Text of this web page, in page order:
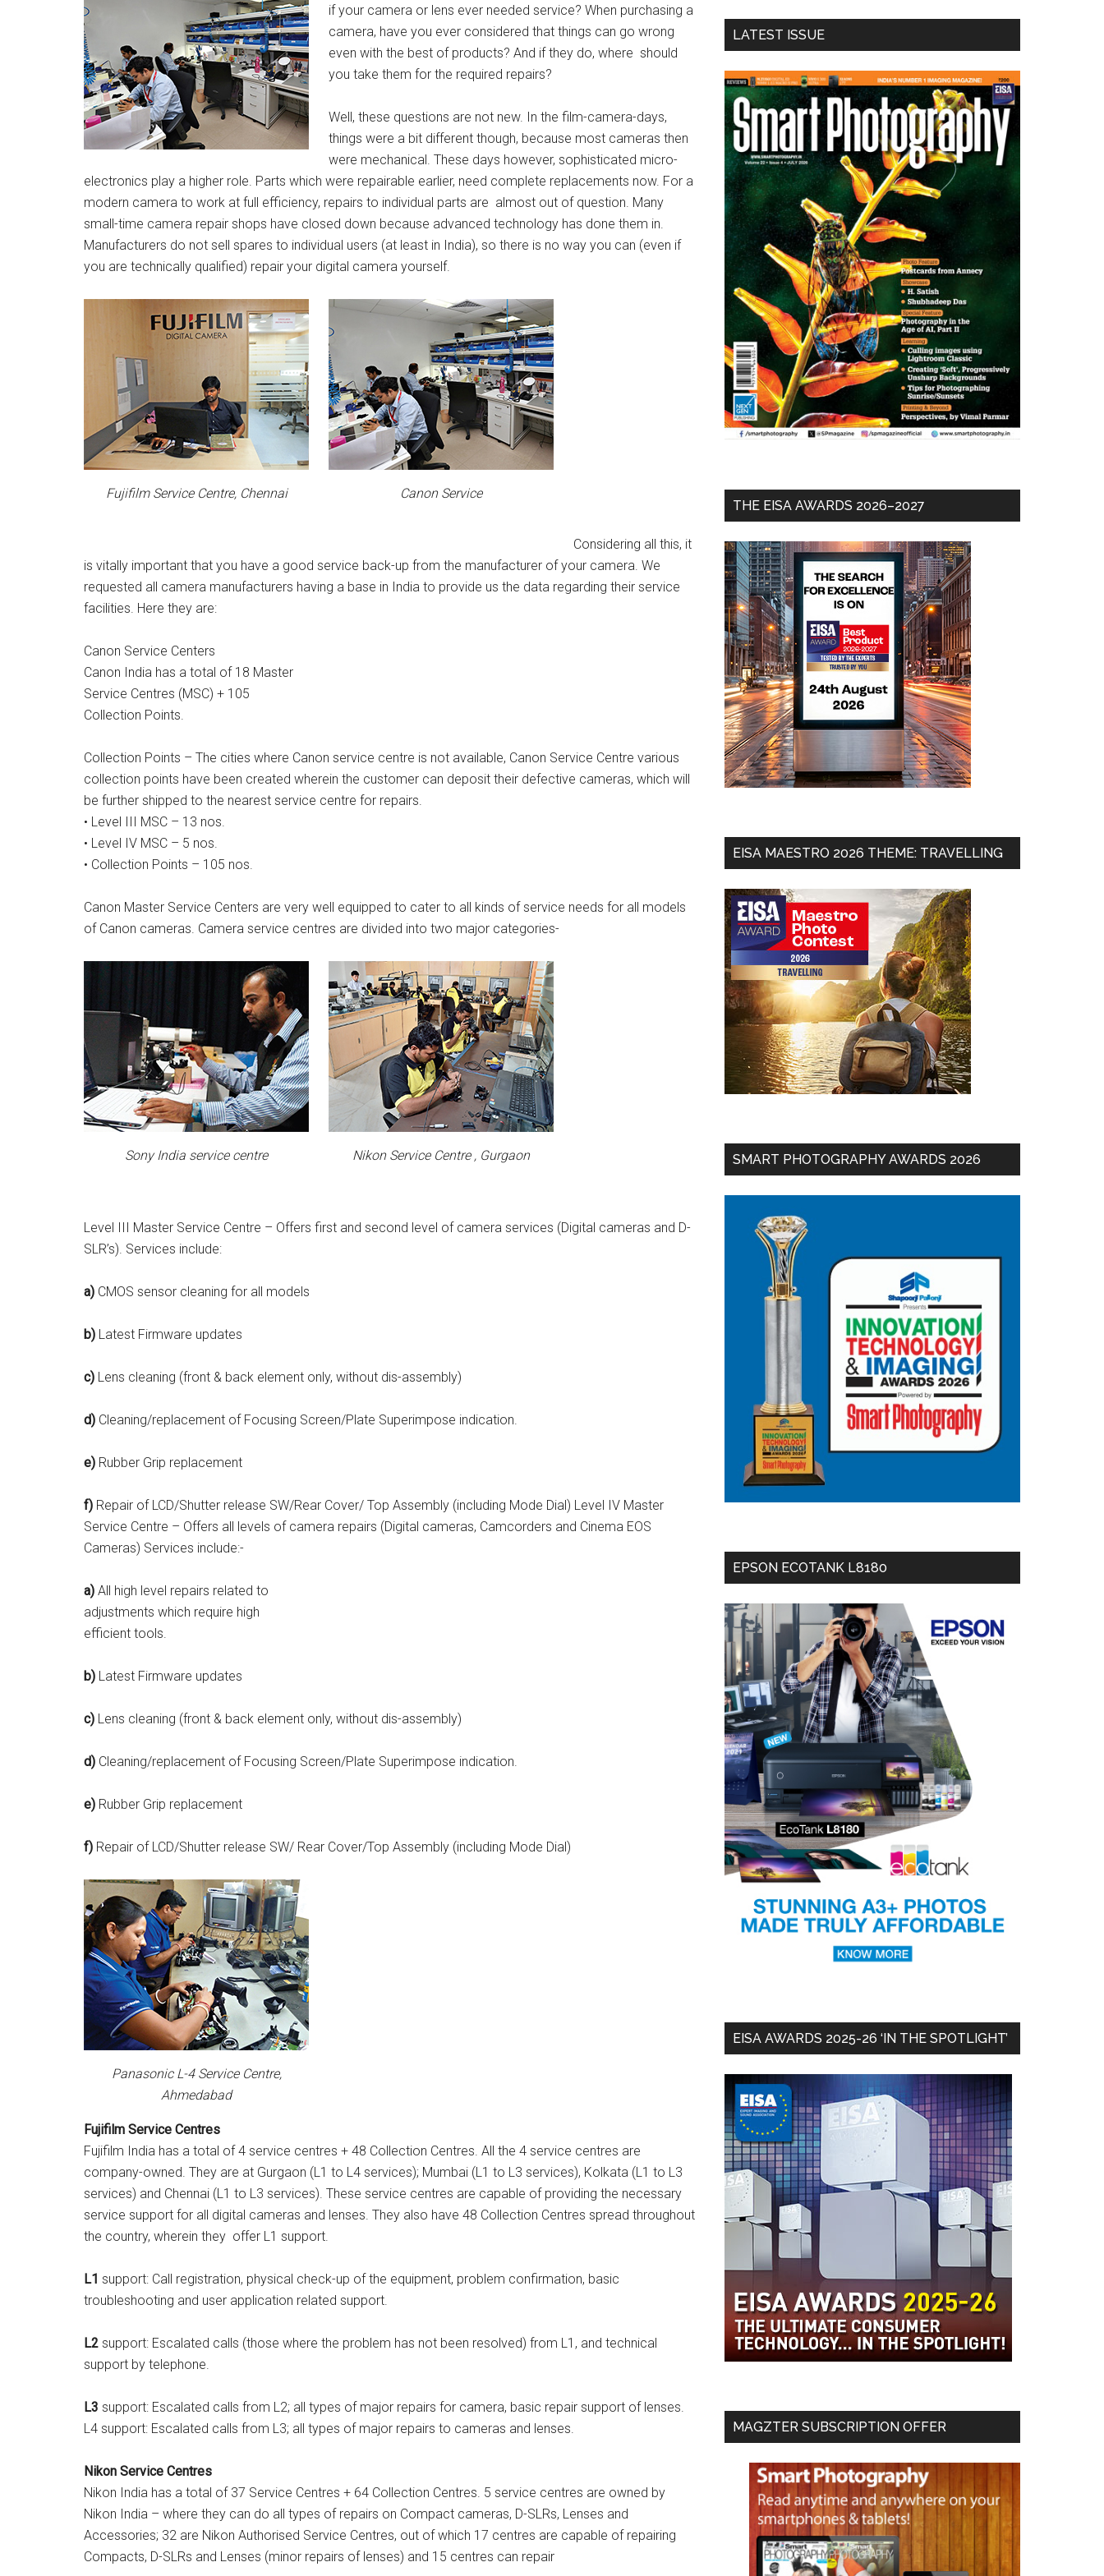
if your camera or lens ever needed service? When purchasing a
camera, have you ever considered that things can go wrong
even with the best of products? And if they do, where should
you take them for the required repairs?
Well, these questions are not new. In the film-camera-days,
things were a bit different though, because most cameras then
were mechanical. These days however, sophisticated micro-
electronics play a higher role. Parts which were repairable earlier, need complete replacements now. For a
modern camera to work at full efficiency, repairs to individual parts are almost out of question. Many
small-time camera repair shops have closed down because advanced technology has done them in.
Manufacturers do not sell spares to individual users (at least in India), so there is no way you can (even if
you are technically qualified) repair your digital camera yourself.
Fujifilm Service Centre, Chennai Canon Service
Considering all this, it
is vitally important that you have a good service back-up from the manufacturer of your camera. We
requested all camera manufacturers having a base in India to provide us the data regarding their service
facilities. Here they are:
Canon Service Centers
Canon India has a total of 18 Master
Service Centres (MSC) + 105
Collection Points.
Collection Points – The cities where Canon service centre is not available, Canon Service Centre various
collection points have been created wherein the customer can deposit their defective cameras, which will
be further shipped to the nearest service centre for repairs.
• Level III MSC – 13 nos.
• Level IV MSC – 5 nos.
• Collection Points – 105 nos.
Canon Master Service Centers are very well equipped to cater to all kinds of service needs for all models
of Canon cameras. Camera service centres are divided into two major categories-
Sony India service centre Nikon Service Centre , Gurgaon
Level III Master Service Centre – Offers first and second level of camera services (Digital cameras and D-
SLR’s). Services include:
a) CMOS sensor cleaning for all models
b) Latest Firmware updates
c) Lens cleaning (front & back element only, without dis-assembly)
d) Cleaning/replacement of Focusing Screen/Plate Superimpose indication.
e) Rubber Grip replacement
f) Repair of LCD/Shutter release SW/Rear Cover/ Top Assembly (including Mode Dial) Level IV Master
Service Centre – Offers all levels of camera repairs (Digital cameras, Camcorders and Cinema EOS
Cameras) Services include:-
a) All high level repairs related to
adjustments which require high
efficient tools.
b) Latest Firmware updates
c) Lens cleaning (front & back element only, without dis-assembly)
d) Cleaning/replacement of Focusing Screen/Plate Superimpose indication.
e) Rubber Grip replacement
f) Repair of LCD/Shutter release SW/ Rear Cover/Top Assembly (including Mode Dial)
Panasonic L-4 Service Centre,
Ahmedabad
Fujifilm Service Centres
Fujifilm India has a total of 4 service centres + 48 Collection Centres. All the 4 service centres are
company-owned. They are at Gurgaon (L1 to L4 services); Mumbai (L1 to L3 services), Kolkata (L1 to L3
services) and Chennai (L1 to L3 services). These service centres are capable of providing the necessary
service support for all digital cameras and lenses. They also have 48 Collection Centres spread throughout
the country, wherein they offer L1 support.
L1 support: Call registration, physical check-up of the equipment, problem confirmation, basic
troubleshooting and user application related support.
L2 support: Escalated calls (those where the problem has not been resolved) from L1, and technical
support by telephone.
L3 support: Escalated calls from L2; all types of major repairs for camera, basic repair support of lenses.
L4 support: Escalated calls from L3; all types of major repairs to cameras and lenses.
Nikon Service Centres
Nikon India has a total of 37 Service Centres + 64 Collection Centres. 5 service centres are owned by
Nikon India – where they can do all types of repairs on Compact cameras, D-SLRs, Lenses and
Accessories; 32 are Nikon Authorised Service Centres, out of which 17 centres are capable of repairing
Compacts, D-SLRs and Lenses (minor repairs of lenses) and 15 centres can repair
...
LATEST ISSUE
THE EISA AWARDS 2026–2027
EISA MAESTRO 2026 THEME: TRAVELLING
SMART PHOTOGRAPHY AWARDS 2026
EPSON ECOTANK L8180
EISA AWARDS 2025-26 ‘IN THE SPOTLIGHT’
MAGZTER SUBSCRIPTION OFFER